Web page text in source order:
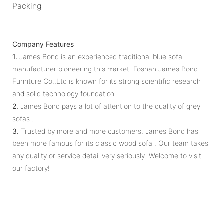
Packing
Company Features
1. James Bond is an experienced traditional blue sofa
manufacturer pioneering this market. Foshan James Bond
Furniture Co.,Ltd is known for its strong scientific research
and solid technology foundation.
2. James Bond pays a lot of attention to the quality of grey
sofas .
3. Trusted by more and more customers, James Bond has
been more famous for its classic wood sofa . Our team takes
any quality or service detail very seriously. Welcome to visit
our factory!